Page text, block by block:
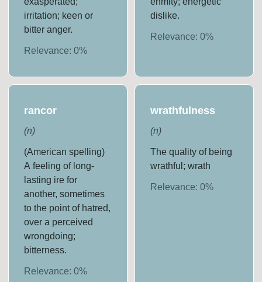
irritation; keen or
bitter anger.
Relevance:0%
dislike.
Relevance: 0%
rancor
(n)
(American spelling)
A feeling of long-
lasting ire for
another, sometimes
to the point of hatred,
over a perceived
wrongdoing;
bitterness.
Relevance:0%
wrathfulness
(n)
The quality of being
wrathful; wrath
Relevance: 0%